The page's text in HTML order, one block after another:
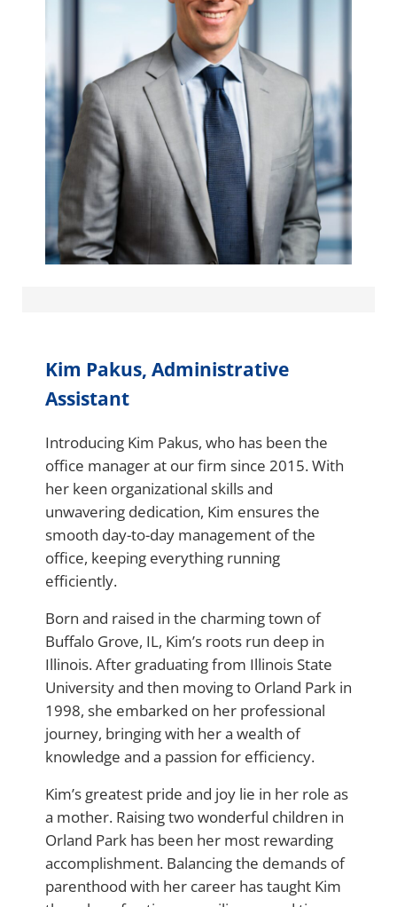
Kim Pakus, Administrative
Assistant
Introducing Kim Pakus, who has been the
office manager at our firm since 2015. With
her keen organizational skills and
unwavering dedication, Kim ensures the
smooth day-to-day management of the
office, keeping everything running
efficiently.
Born and raised in the charming town of
Buffalo Grove, IL, Kim’s roots run deep in
Illinois. After graduating from Illinois State
University and then moving to Orland Park in
1998, she embarked on her professional
journey, bringing with her a wealth of
knowledge and a passion for efficiency.
Kim’s greatest pride and joy lie in her role as
a mother. Raising two wonderful children in
Orland Park has been her most rewarding
accomplishment. Balancing the demands of
parenthood with her career has taught Kim